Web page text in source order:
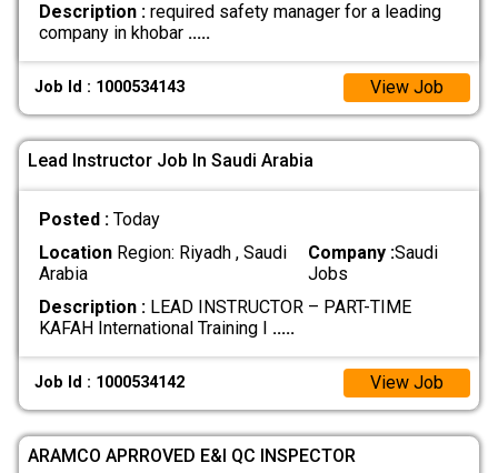
Description :required safety manager for a leading
company in khobar .....
Job Id : 1000534143 View Job
Lead Instructor Job In Saudi Arabia
Posted : Today
LocationRegion: Riyadh , Saudi
Arabia
Company :Saudi
Jobs
Description :LEAD INSTRUCTOR – PART-TIME
KAFAH International Training I .....
Job Id : 1000534142 View Job
ARAMCO APRROVED E&I QC INSPECTOR